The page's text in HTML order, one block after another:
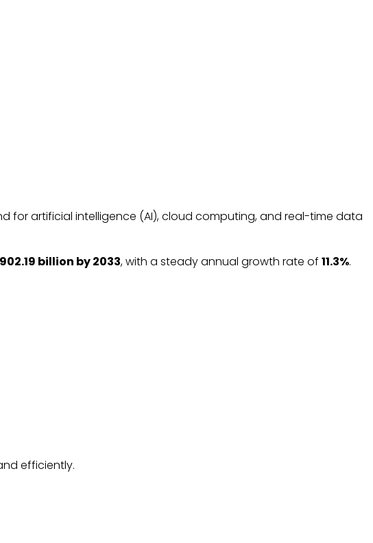
for artificial intelligence (AI), cloud computing, and real-time data
billion by 2033, with a steady annual growth rate of 11.3%.
efficiently.